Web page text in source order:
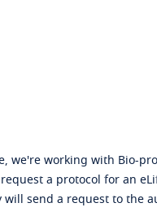
we're working with Bio-
a protocol for an
send a request to the